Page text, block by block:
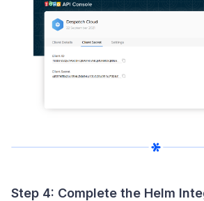
Step 4: Complete the Helm